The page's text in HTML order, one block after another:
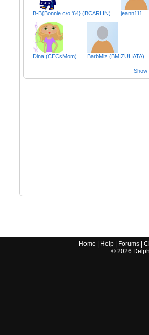
B-B{Bonnie c/o '64} (BCARLIN) jeann111
Dina (CECsMom) BarbMiz (BMIZUHATA)
Show
Home Help Forums |
© 2026